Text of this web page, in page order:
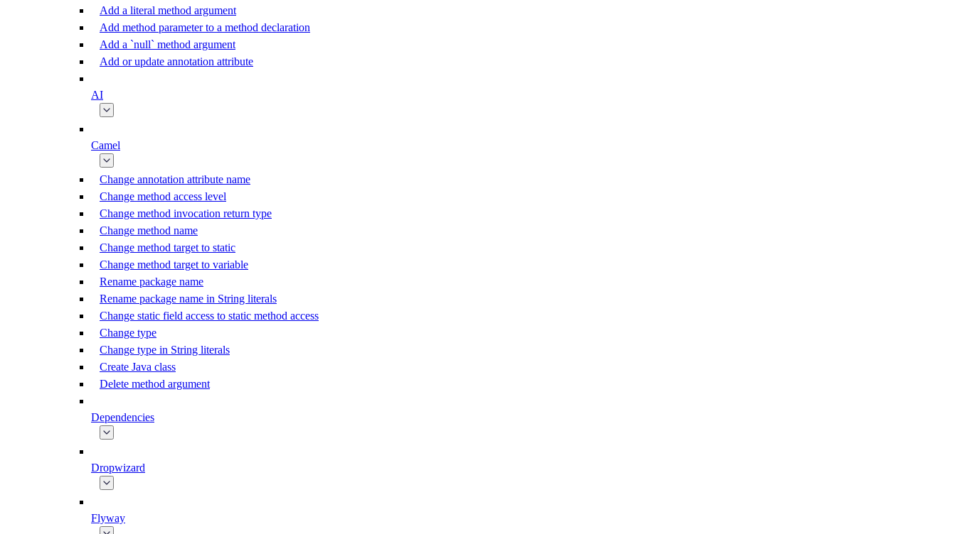
Add a literal method argument
Add method parameter to a method declaration
Add a `null` method argument
Add or update annotation attribute
AI
Camel
Change annotation attribute name
Change method access level
Change method invocation return type
Change method name
Change method target to static
Change method target to variable
Rename package name
Rename package name in String literals
Change static field access to static method access
Change type
Change type in String literals
Create Java class
Delete method argument
Dependencies
Dropwizard
Flyway